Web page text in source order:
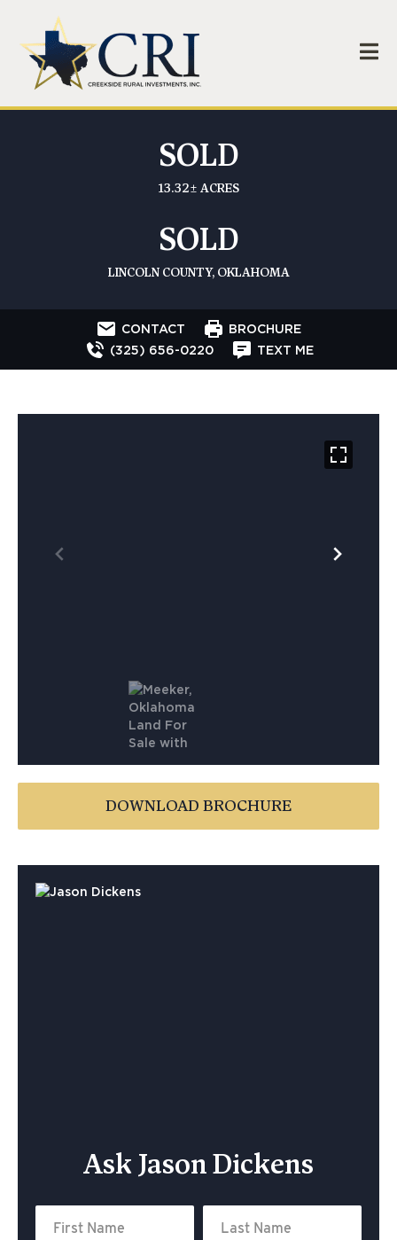
SOLD
13.32± ACRES
SOLD
LINCOLN COUNTY, OKLAHOMA
CONTACT
BROCHURE
(325) 656-0220
TEXT ME
DOWNLOAD BROCHURE
Ask Jason Dickens